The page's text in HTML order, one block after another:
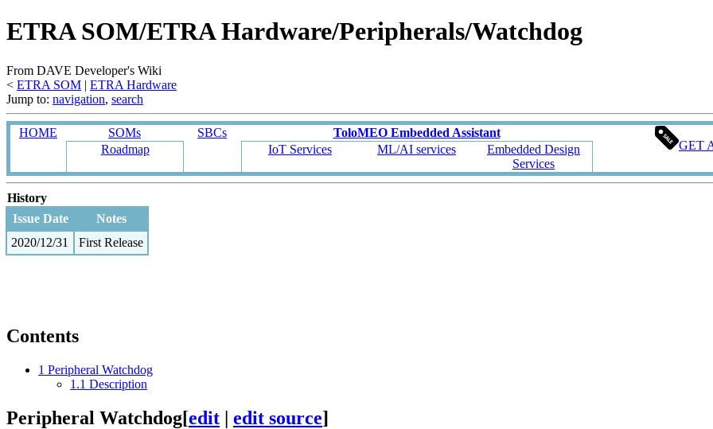
ETRA SOM/ETRA Hardware/Peripherals/Watchdog
From DAVE Developer's Wiki
< ETRA SOM ‎ | ETRA Hardware
Jump to: navigation, search
HOME SOMs SBCs
ToloMEO Embedded Assistant
GET
Roadmap IoT Services ML/AI services
Embedded Design
Services
History
Issue Date
Notes
2020/12/31
First Release
Contents
1 Peripheral Watchdog
1.1 Description
Peripheral Watchdog[edit | edit source]